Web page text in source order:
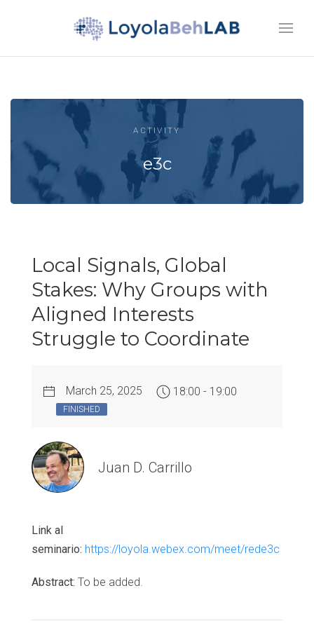
ACTIVITY
e3c
Local Signals, Global
Stakes: Why Groups with
Aligned Interests
Struggle to Coordinate
March 25, 2025 18:00 - 19:00
FINISHED
Juan D. Carrillo
Link al
seminario: https://loyola.webex.com/meet/rede3c
Abstract: To be added.